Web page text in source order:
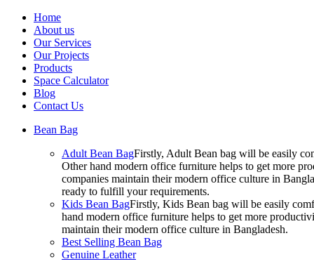
Home
About us
Our Services
Our Projects
Products
Space Calculator
Blog
Contact Us
Bean Bag
Adult Bean BagFirstly, Adult Bean bag will be easily
Other hand modern office furniture helps to get more
companies maintain their modern office culture in
ready to fulfill your requirements.
Kids Bean BagFirstly, Kids Bean bag will be easily
hand modern office furniture helps to get more
maintain their modern office culture in Bangladesh.
Best Selling Bean Bag
Genuine Leather